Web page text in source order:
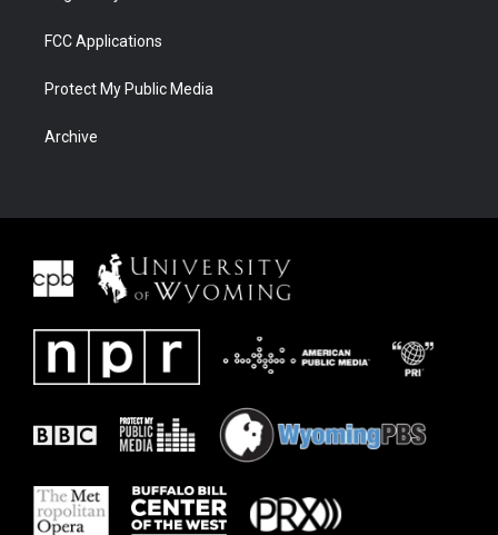
FCC Applications
Protect My Public Media
Archive